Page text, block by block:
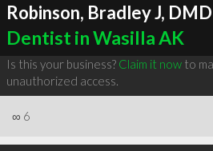
Robinson, Bradley J, DMD
Dentist in Wasilla AK
Is this your business? Claim it nowto
unauthorized access.
∞ 6